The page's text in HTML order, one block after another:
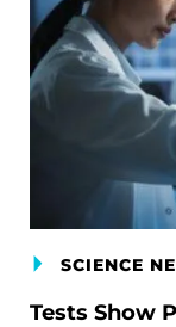
SCIENCE
Tests Show